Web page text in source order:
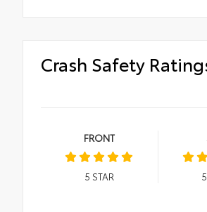
Crash Safety
FRONT
5 STAR 5